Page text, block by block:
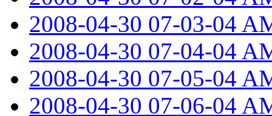
2008-04-30 07-03-04
2008-04-30 07-04-04
2008-04-30 07-05-04
2008-04-30 07-06-04